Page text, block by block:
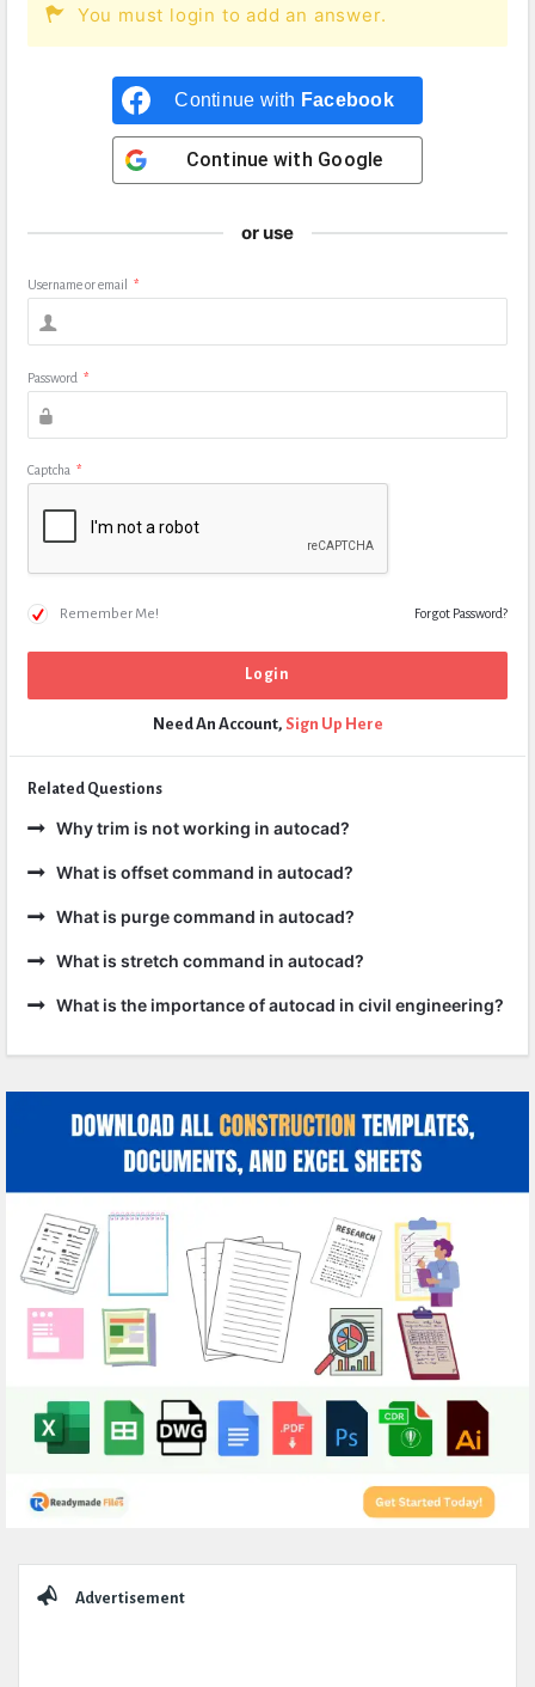
You must login to add an answer.
Continue with Facebook
Continue with Google
or use
Username or email *
Password *
Captcha *
Remember Me! Forgot Password?
Need An Account, Sign Up Here
Related Questions
Why trim is not working in autocad?
What is offset command in autocad?
What is purge command in autocad?
What is stretch command in autocad?
What is the importance of autocad in civil engineering?
Advertisement